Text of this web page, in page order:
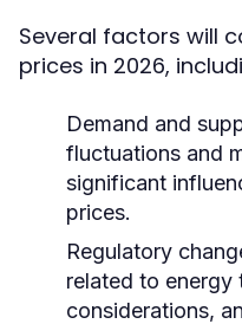
Several factors will
prices in 2026,
Demand and
fluctuations and
significant
prices.
Regulatory
related to energy
considerations,